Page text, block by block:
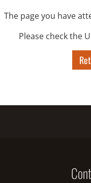
The page you have
Please check the